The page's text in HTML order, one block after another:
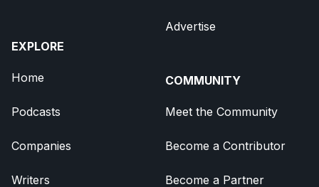
EXPLORE
Home
Podcasts
Companies
Writers
Advertise
COMMUNITY
Meet the Community
Become a Contributor
Become a Partner